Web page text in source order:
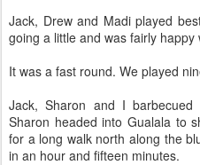
Jack, Drew and Madi played
going a little and was fairly happy
It was a fast round. We played
Jack, Sharon and I
Sharon headed into Gualala to
for a long walk north along the
in an hour and fifteen minutes.